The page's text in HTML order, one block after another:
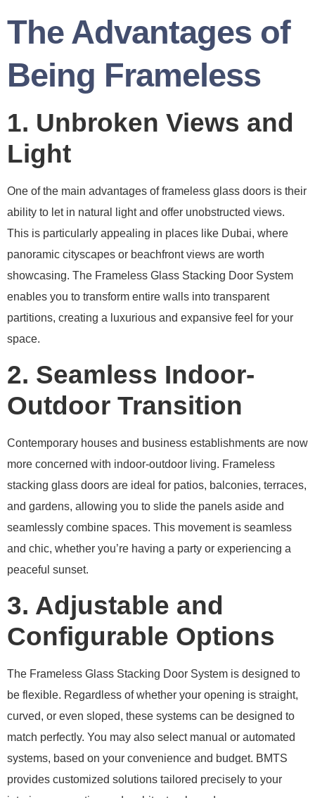
The Advantages of
Being Frameless
1. Unbroken Views and
Light
One of the main advantages of frameless glass doors is their
ability to let in natural light and offer unobstructed views.
This is particularly appealing in places like Dubai, where
panoramic cityscapes or beachfront views are worth
showcasing. The Frameless Glass Stacking Door System
enables you to transform entire walls into transparent
partitions, creating a luxurious and expansive feel for your
space.
2. Seamless Indoor-
Outdoor Transition
Contemporary houses and business establishments are now
more concerned with indoor-outdoor living. Frameless
stacking glass doors are ideal for patios, balconies, terraces,
and gardens, allowing you to slide the panels aside and
seamlessly combine spaces. This movement is seamless
and chic, whether you’re having a party or experiencing a
peaceful sunset.
3. Adjustable and
Configurable Options
The Frameless Glass Stacking Door System is designed to
be flexible. Regardless of whether your opening is straight,
curved, or even sloped, these systems can be designed to
match perfectly. You may also select manual or automated
systems, based on your convenience and budget. BMTS
provides customized solutions tailored precisely to your